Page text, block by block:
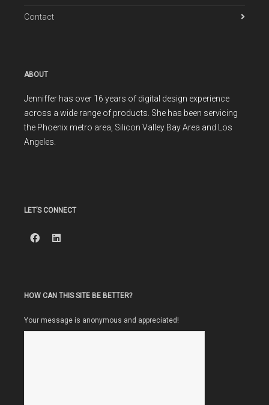
Contact
ABOUT
Jenniffer has over 16 years of digital design experience
across a wide range of products. She has been servicing
the Phoenix metro area, Silicon Valley Bay Area and Los
Angeles.
LET’S CONNECT
HOW CAN THIS SITE BE BETTER?
Your message is anonymous and appreciated!